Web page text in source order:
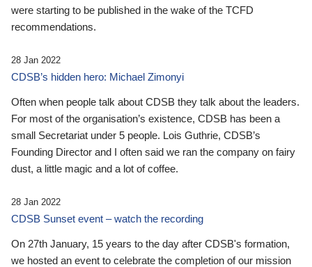
were starting to be published in the wake of the TCFD
recommendations.
28 Jan 2022
CDSB’s hidden hero: Michael Zimonyi
Often when people talk about CDSB they talk about the leaders.
For most of the organisation’s existence, CDSB has been a
small Secretariat under 5 people. Lois Guthrie, CDSB’s
Founding Director and I often said we ran the company on fairy
dust, a little magic and a lot of coffee.
28 Jan 2022
CDSB Sunset event – watch the recording
On 27th January, 15 years to the day after CDSB's formation,
we hosted an event to celebrate the completion of our mission